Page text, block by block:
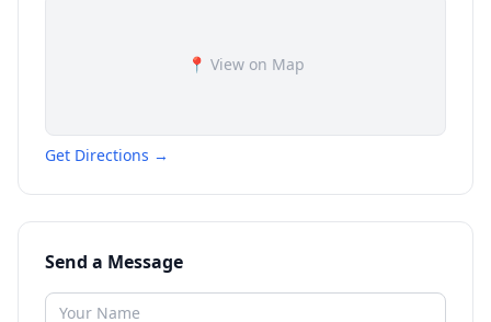
📍 View on Map
Get Directions →
Send a Message